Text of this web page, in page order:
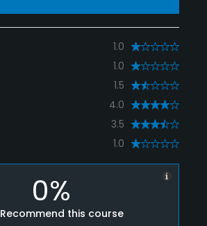
1.0
1.0
1.5
4.0
3.5
1.0
0%
Recommend this course